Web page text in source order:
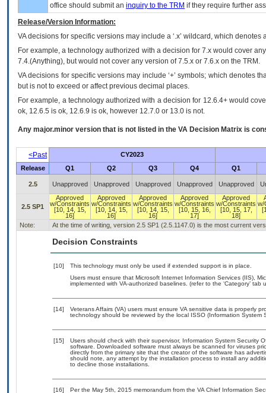
office should submit an inquiry to the TRM if they require further
Release/Version Information:
VAdecisions for specific versions may include a ‘.x’ wildcard, which
For example, a technology authorized with a decision for 7.x would cover
7.4.(Anything), but would not cover any version of 7.5.x or 7.6.x on the TRM.
VA decisions for specific versions may include ‘+’ symbols; which denotes
but is not to exceed or affect previous decimal places.
For example, a technology authorized with a decision for 12.6.4+ would
ok, 12.6.5 is ok, 12.6.9 is ok, however 12.7.0 or 13.0 is not.
Any major.minor version that is not listed in the VA Decision Matrix is
<Past
CY2023
Release
Q1 Q2 Q3 Q4 Q1
2.5 Unapproved Unapproved Unapproved Unapproved Unapproved
2.5 SP1
Approved
w/Constraints
[10, 14, 15,
16]
Approved
w/Constraints
[10, 14, 15,
16]
Approved
w/Constraints
[10, 14, 15,
16]
Approved
w/Constraints
[10, 15, 16,
17]
Approved
w/Constraints
[10, 15, 17,
18]
w/
Note: At the time of writing, version 2.5 SP1 (2.5.1147.0) is the most current
Decision Constraints
[10]
This technology must only be used if extended support is in place.
Users must ensure that Microsoft Internet Information Services (IIS),
implemented with VA-authorized baselines. (refer to the ‘Category’ tab
[14]
Veterans Affairs (VA) users must ensure VA sensitive data is properly
technology should be reviewed by the local ISSO (Information System
[15]
Users should check with their supervisor, Information System Security
software. Downloaded software must always be scanned for viruses
directly from the primary site that the creator of the software has
should note, any attempt by the installation process to install any
to decline those installations.
[16]
Per the May 5th, 2015 memorandum from the VA Chief Information